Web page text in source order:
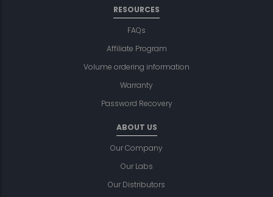
RESOURCES
FAQs
Affiliate Program
Volume ordering information
Warranty
Password Recovery
ABOUT US
Our Company
Our Labs
Our Distributors